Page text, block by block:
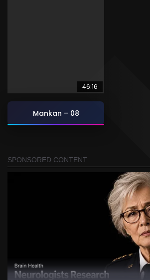
46:16
Mankan – 08